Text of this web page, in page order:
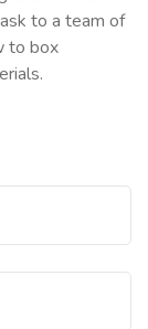
to a team of
to box